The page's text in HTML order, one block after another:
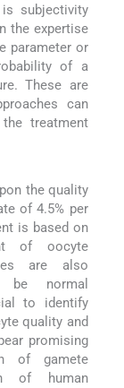
subjectivity
the expertise
parameter or
of a
These are
can
treatment
the quality
of 4.5% per
is based on
of oocyte
are also
be normal
to identify
quality and
promising
of gamete
of human